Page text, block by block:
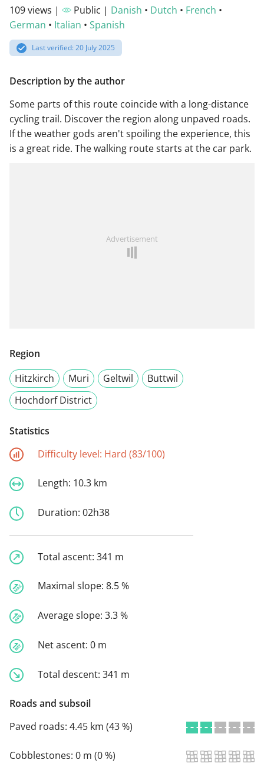
109 views | Public | Danish • Dutch • French •
German • Italian • Spanish
Last verified: 20 July 2025
Description by the author
Some parts of this route coincide with a long-distance
cycling trail. Discover the region along unpaved roads.
If the weather gods aren't spoiling the experience, this
is a great ride. The walking route starts at the car park.
Advertisement
Region
Hitzkirch
Muri Geltwil
Buttwil
Hochdorf District
Statistics
Difficulty level: Hard (83/100)
Length: 10.3 km
Duration: 02h38
Total ascent: 341 m
Maximal slope: 8.5 %
Average slope: 3.3 %
Net ascent: 0 m
Total descent: 341 m
Roads and subsoil
Paved roads: 4.45 km (43 %)
Cobblestones: 0 m (0 %)